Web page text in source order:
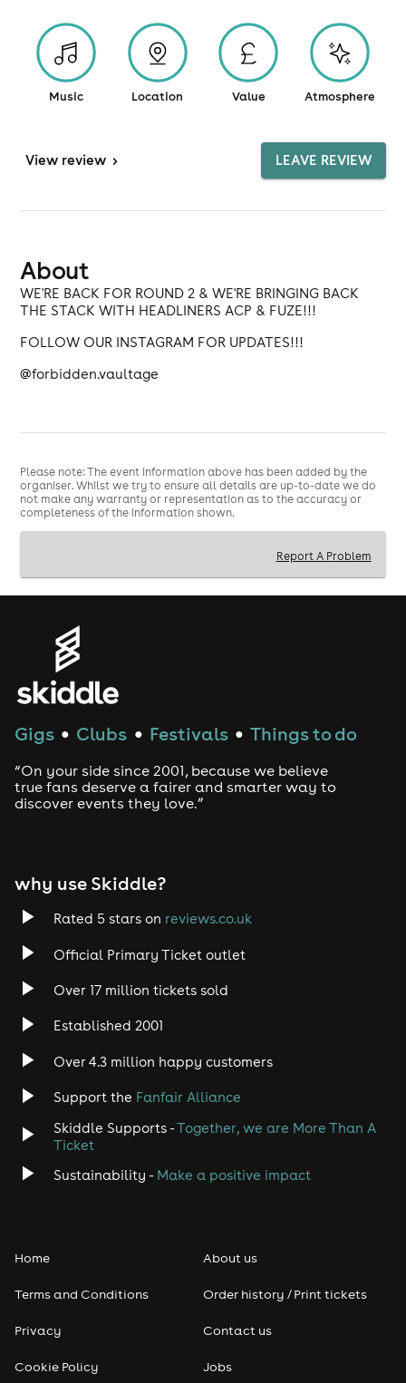
Music Location Value Atmosphere
View review > LEAVE REVIEW
About
WE'RE BACK FOR ROUND 2 & WE'RE BRINGING BACK
THE STACK WITH HEADLINERS ACP & FUZE!!!
FOLLOW OUR INSTAGRAM FOR UPDATES!!!
@forbidden.vaultage
Please note: The event information above has been added by the
organiser. Whilst we try to ensure all details are up-to-date we do
not make any warranty or representation as to the accuracy or
completeness of the information shown.
Report A Problem
Gigs ● Clubs ● Festivals ● Things to do
“On your side since 2001, because we believe
true fans deserve a fairer and smarter way to
discover events they love.”
why use Skiddle?
Rated 5 stars on reviews.co.uk
Official Primary Ticket outlet
Over 17 million tickets sold
Established 2001
Over 4.3 million happy customers
Support the Fanfair Alliance
Skiddle Supports -Together, we are More Than A
Ticket
Sustainability - Make a positive impact
Home
Terms and Conditions
Privacy
Cookie Policy
About us
Order history / Print tickets
Contact us
Jobs